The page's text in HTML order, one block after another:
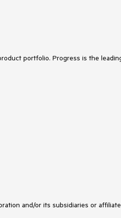
portfolio. Progress is the
and/or its subsidiaries or